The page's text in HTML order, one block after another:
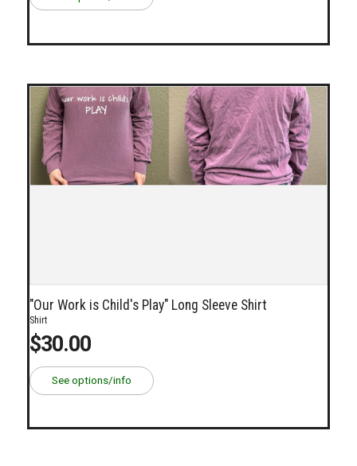
"Our Work is Child's Play" Long Sleeve Shirt
Shirt
$30.00
See options/info